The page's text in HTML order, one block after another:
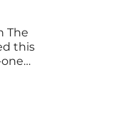
The
this